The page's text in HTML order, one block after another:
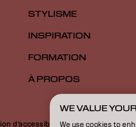
STYLISME
INSPIRATION
FORMATION
À PROPOS
d’accessibilité
WE VALUE
We use cookies to